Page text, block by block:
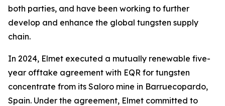
both parties, and have been working to further
develop and enhance the global tungsten supply
chain.
In 2024, Elmet executed a mutually renewable five-
year offtake agreement with EQR for tungsten
concentrate from its Saloro mine in Barruecopardo,
Spain. Under the agreement, Elmet committed to